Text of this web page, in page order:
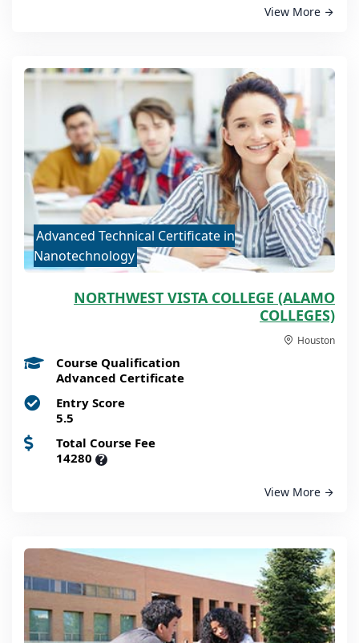
View More
Advanced Technical Certificate in
Nanotechnology
NORTHWEST VISTA COLLEGE (ALAMO
COLLEGES)
Houston
Course Qualification
Advanced Certificate
Entry Score
5.5
Total Course Fee
14280 ?
View More